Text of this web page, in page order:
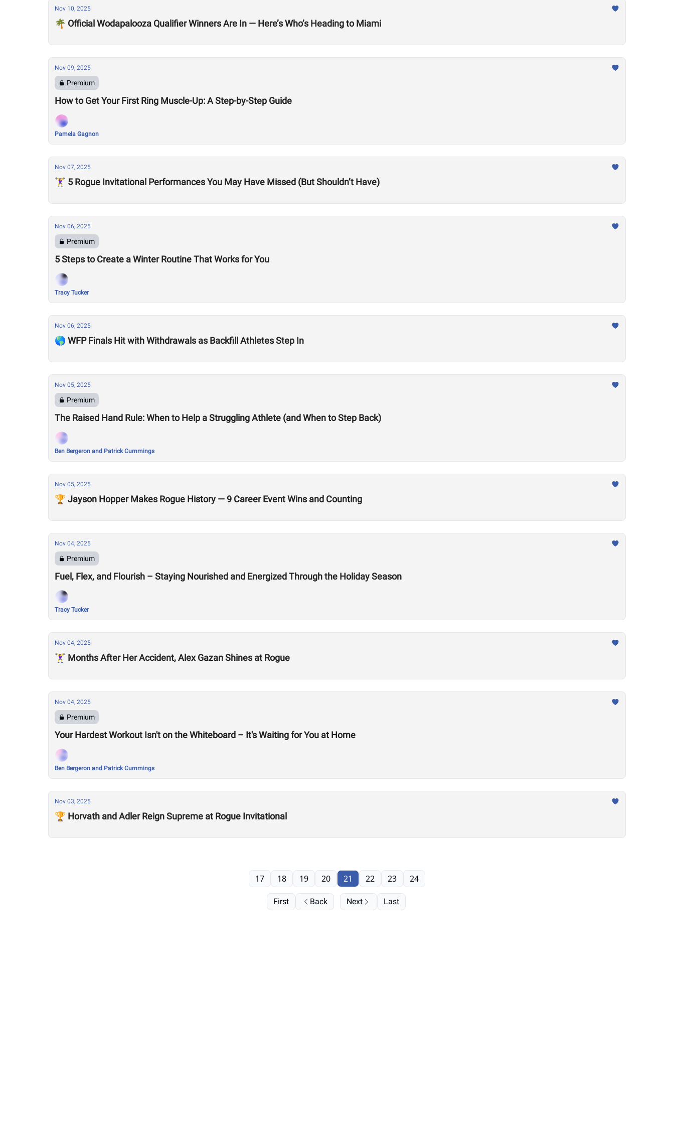
Nov 10, 2025
🌴 Official Wodapalooza Qualifier Winners Are In — Here’s Who’s Heading to Miami
Nov 09, 2025
Premium
How to Get Your First Ring Muscle-Up: A Step-by-Step Guide
Pamela Gagnon
Nov 07, 2025
🏋️‍♀️ 5 Rogue Invitational Performances You May Have Missed (But Shouldn’t Have)
Nov 06, 2025
Premium
5 Steps to Create a Winter Routine That Works for You
Tracy Tucker
Nov 06, 2025
🌎 WFP Finals Hit with Withdrawals as Backfill Athletes Step In
Nov 05, 2025
Premium
The Raised Hand Rule: When to Help a Struggling Athlete (and When to Step Back)
Ben Bergeron and Patrick Cummings
Nov 05, 2025
🏆 Jayson Hopper Makes Rogue History — 9 Career Event Wins and Counting
Nov 04, 2025
Premium
Fuel, Flex, and Flourish – Staying Nourished and Energized Through the Holiday Season
Tracy Tucker
Nov 04, 2025
🏋️‍♀️ Months After Her Accident, Alex Gazan Shines at Rogue
Nov 04, 2025
Premium
Your Hardest Workout Isn't on the Whiteboard – It's Waiting for You at Home
Ben Bergeron and Patrick Cummings
Nov 03, 2025
🏆 Horvath and Adler Reign Supreme at Rogue Invitational
First Back
17 18 19 20 21 22 23 24
Next Last